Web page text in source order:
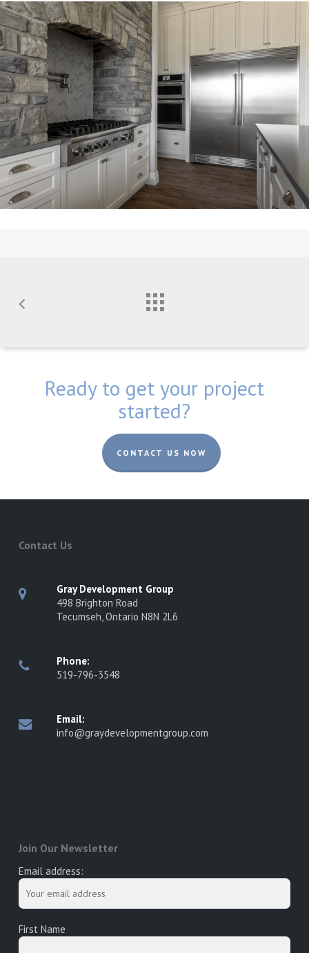
Ready to get your project
started?
CONTACT US NOW
Contact Us
Gray Development Group
498 Brighton Road
Tecumseh, Ontario N8N 2L6
Phone:
519-796-3548
Email:
info@graydevelopmentgroup.com
Join Our Newsletter
Email address:
First Name